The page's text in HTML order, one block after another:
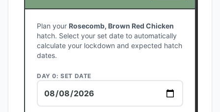
Plan your Rosecomb, Brown Red Chicken
hatch. Select your set date to automatically
calculate your lockdown and expected hatch
dates.
DAY 0: SET DATE